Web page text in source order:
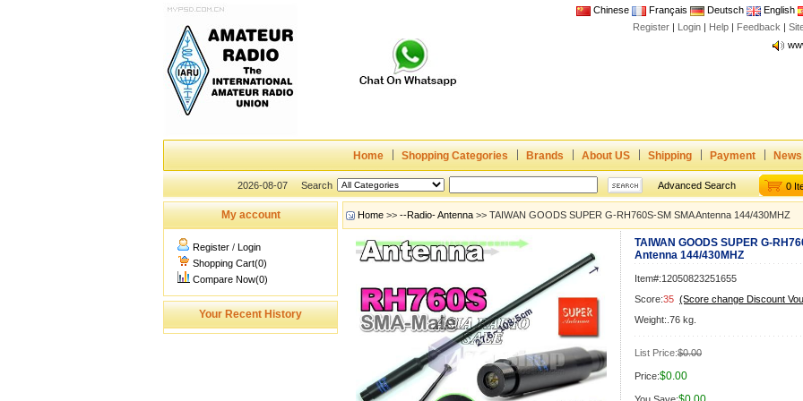
Chinese Français Deutsch English
Register | Login | Help | Feedback |
Home Shopping Categories Brands About US Shipping Payment
2026-08-07 Search Advanced Search 0
My account
Register / Login
Shopping Cart(0)
Compare Now(0)
Your Recent History
Home >> --Radio- Antenna >> TAIWAN GOODS SUPER G-RH760S-SM SMA Antenna 144/430MHZ
TAIWAN GOODS SUPER G-
Antenna 144/430MHZ
Item#:12050823251655
Score:35 (Score change Discount
Weight:.76 kg.
List Price:$0.00
Price:$0.00